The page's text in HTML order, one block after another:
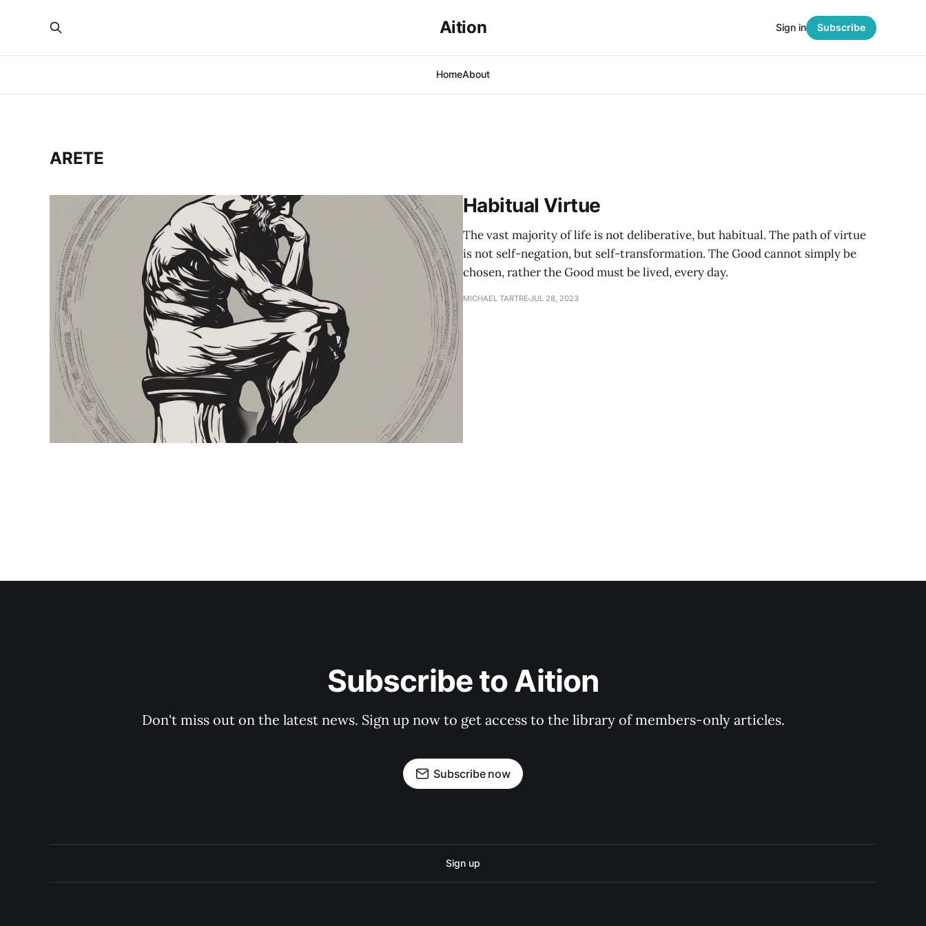
Aition
HomeAbout
Sign in Subscribe
ARETE
Habitual Virtue
The vast majority of life is not deliberative, but habitual. The path of virtue
is not self-negation, but self-transformation. The Good cannot simply be
chosen, rather the Good must be lived, every day.
MICHAEL TARTRE JUL 28, 2023
Subscribe to Aition
Don't miss out on the latest news. Sign up now to get access to the library of members-only articles.
Subscribe now
Sign up